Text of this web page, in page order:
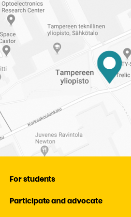
Student
Union
Tampere
University
For students
Participate and advocate